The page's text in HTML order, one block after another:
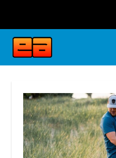
content